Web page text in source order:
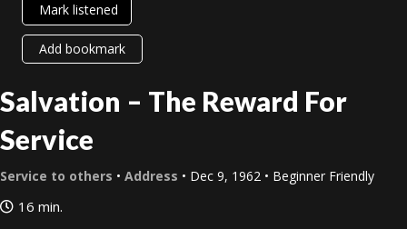
Mark listened
Add bookmark
Salvation – The Reward For
Service
Service to others • Address • Dec 9, 1962 • Beginner Friendly
16 min.